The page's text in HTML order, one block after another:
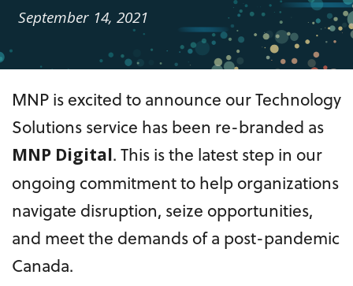
September 14, 2021
MNP is excited to announce our Technology
Solutions service has been re-branded as
MNP Digital. This is the latest step in our
ongoing commitment to help organizations
navigate disruption, seize opportunities,
and meet the demands of a post-pandemic
Canada.